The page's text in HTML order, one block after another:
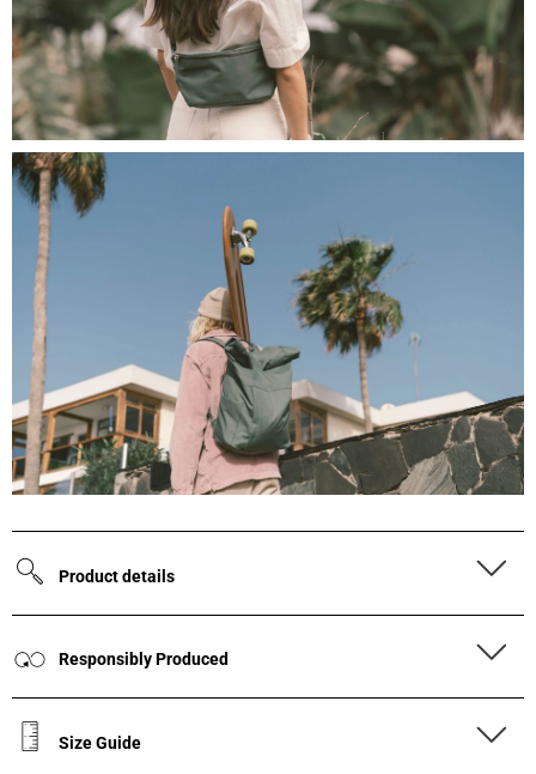
Product details
Responsibly Produced
Size Guide